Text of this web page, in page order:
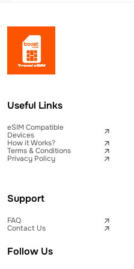
Useful Links
eSIM Compatible
Devices
How it Works?
Terms & Conditions
Privacy Policy
Support
FAQ
Contact Us
Follow Us